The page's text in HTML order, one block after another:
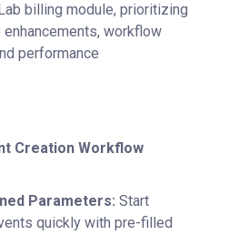
billing module, prioritizing
workflow
performance
Creation Workflow
Parameters: Start
quickly with pre-filled